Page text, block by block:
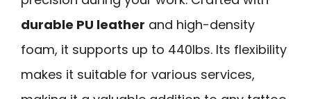
durable PU leather and high-density
foam, it supports up to 440lbs. Its flexibility
makes it suitable for various services,